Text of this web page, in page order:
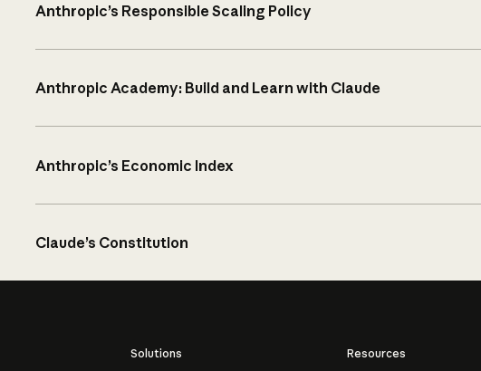
Anthropic’s Responsible Scaling Policy
Anthropic Academy: Build and Learn with Claude
Anthropic’s Economic Index
Claude’s Constitution
Solutions
Resources